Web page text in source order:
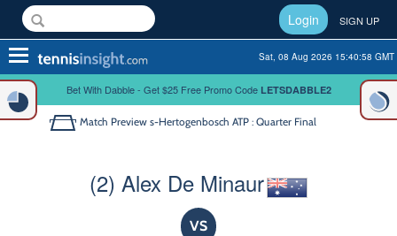
Login SIGN UP
Toggle
navigation
Sat, 08 Aug 2026 15:40:58 GMT
Bet With Dabble - Get $25 Free Promo Code LETSDABBLE2
Match Preview s-Hertogenbosch ATP : Quarter Final
(2) Alex De Minaur
VS